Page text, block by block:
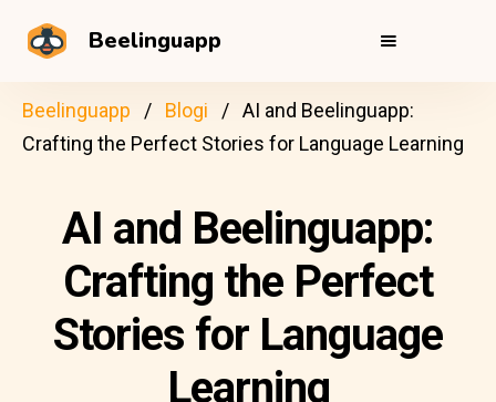
Beelinguapp
Beelinguapp Blogi
AI and Beelinguapp:
Crafting the Perfect Stories for Language Learning
AI and Beelinguapp:
Crafting the Perfect
Stories for Language
Learning